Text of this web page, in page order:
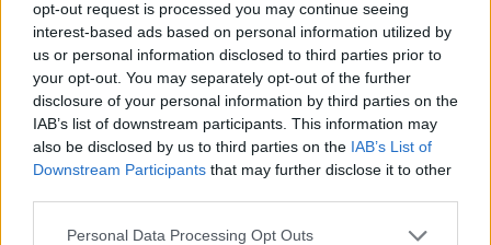
opt-out request is processed you may continue seeing
interest-based ads based on personal information utilized by
us or personal information disclosed to third parties prior to
your opt-out. You may separately opt-out of the further
disclosure of your personal information by third parties on the
IAB’s list of downstream participants. This information may
also be disclosed by us to third parties on the IAB’s List of
Downstream Participants that may further disclose it to other
Personal Data Processing Opt Outs
related features. It also comes in handy forfemale health
tracking.
New Fitness Modes
One of the areas where the Band 6 excels over its
predecessor is support for 30 fitness modes. Mi Band 5 came
Stretching, Stepper, Pilates, Gymnastics, Cricket, Bowling,